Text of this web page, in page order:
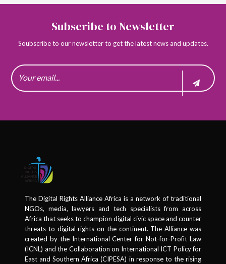
Subscribe to Newsletter
Soubscribe to our newsletter to get the latest news and updates.
The Digital Rights Alliance Africa is a network of traditional
NGOs, media, lawyers and tech specialists from across
Africa that seeks to champion digital civic space and counter
threats to digital rights on the continent. The Alliance was
created by the International Center for Not-for-Profit Law
(ICNL) and the Collaboration on International ICT Policy for
East and Southern Africa (CIPESA) in response to the rising